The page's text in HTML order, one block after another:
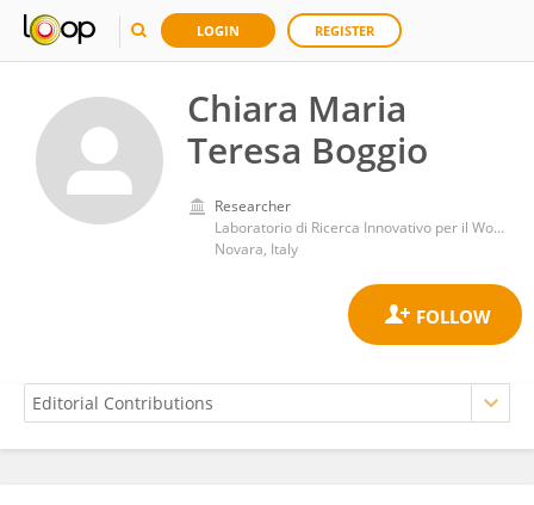
LOGIN REGISTER
Chiara Maria
Teresa Boggio
Researcher
Laboratorio di Ricerca Innovativo per il Wound Healing, Dipartimento di Scienze della Salute, Università del Piemonte Orientale
Novara, Italy